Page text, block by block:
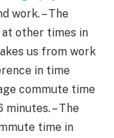
work. – The
other times in
us from work
in time
commute time
– The
time in